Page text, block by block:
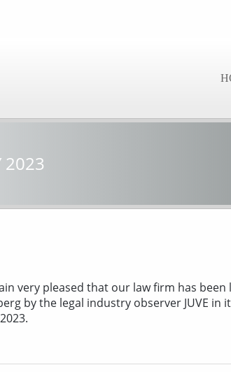
2023
very pleased that our law firm has
by the legal industry observer JUVE in